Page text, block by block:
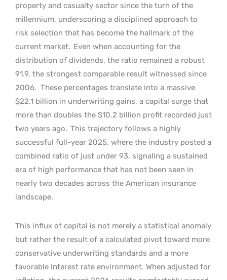
property and casualty sector since the turn of the
millennium, underscoring a disciplined approach to
risk selection that has become the hallmark of the
current market. Even when accounting for the
distribution of dividends, the ratio remained a robust
91.9, the strongest comparable result witnessed since
2006. These percentages translate into a massive
$22.1 billion in underwriting gains, a capital surge that
more than doubles the $10.2 billion profit recorded just
two years ago. This trajectory follows a highly
successful full-year 2025, where the industry posted a
combined ratio of just under 93, signaling a sustained
era of high performance that has not been seen in
nearly two decades across the American insurance
landscape.
This influx of capital is not merely a statistical anomaly
but rather the result of a calculated pivot toward more
conservative underwriting standards and a more
favorable interest rate environment. When adjusted for